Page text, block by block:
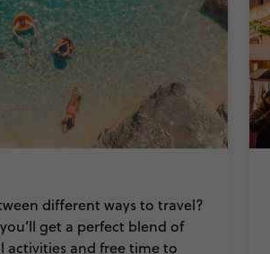
different ways to travel?
get a perfect blend of
activities and free time to